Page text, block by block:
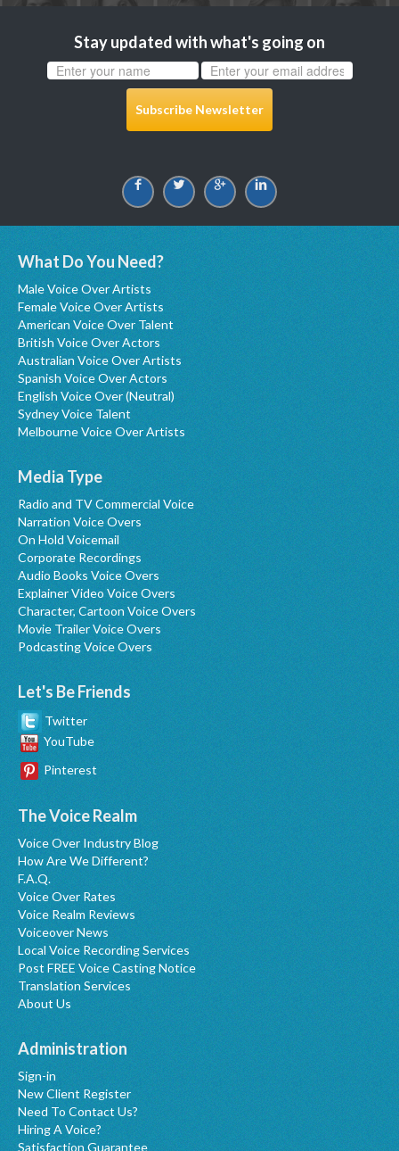
Stay updated with what's going on
Subscribe Newsletter
What Do You Need?
Male Voice Over Artists
Female Voice Over Artists
American Voice Over Talent
British Voice Over Actors
Australian Voice Over Artists
Spanish Voice Over Actors
English Voice Over (Neutral)
Sydney Voice Talent
Melbourne Voice Over Artists
Media Type
Radio and TV Commercial Voice
Narration Voice Overs
On Hold Voicemail
Corporate Recordings
Audio Books Voice Overs
Explainer Video Voice Overs
Character, Cartoon Voice Overs
Movie Trailer Voice Overs
Podcasting Voice Overs
Let's Be Friends
Twitter
YouTube
Pinterest
The Voice Realm
Voice Over Industry Blog
How Are We Different?
F.A.Q.
Voice Over Rates
Voice Realm Reviews
Voiceover News
Local Voice Recording Services
Post FREE Voice Casting Notice
Translation Services
About Us
Administration
Sign-in
New Client Register
Need To Contact Us?
Hiring A Voice?
Satisfaction Guarantee